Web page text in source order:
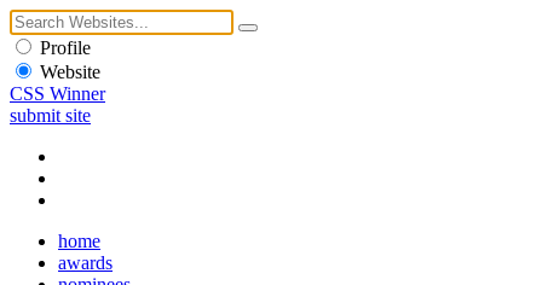
Profile
Website
CSS Winner
submit site
home
awards